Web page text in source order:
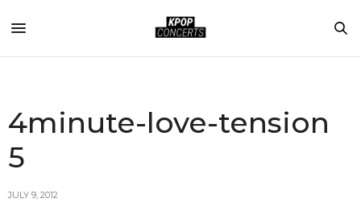
4minute-love-tension
5
JULY 9, 2012